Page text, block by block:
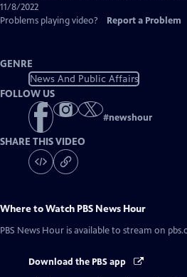
Captions
11/8/2022
Problems playing video?
Report a Problem
GENRE
News And Public Affairs
FOLLOW US
#newshour
SHARE THIS VIDEO
Where to Watch PBS News Hour
PBS News Hour is available to stream on
Download the PBS app